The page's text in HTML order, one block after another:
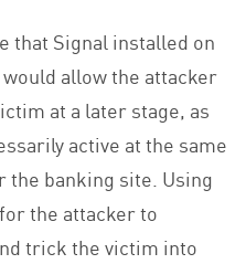
that Signal installed on
allow the attacker
at a later stage, as
active at the same
banking site. Using
the attacker to
trick the victim into